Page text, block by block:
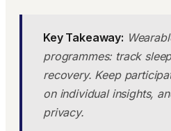
Key Takeaway:
programmes: track
recovery. Keep
on individual insights,
privacy.